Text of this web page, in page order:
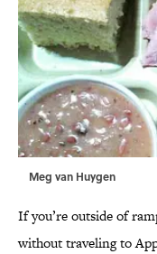
Meg van Huygen
If you’re outside of
without traveling to